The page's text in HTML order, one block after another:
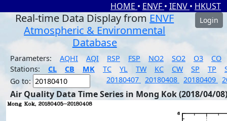
HOME • ENVF • IENV • HKUST
Real-time Data Display from ENVF
Atmospheric & Environmental
Database
Login
Parameters: AQHI AQI RSP FSP NO2 SO2 O3
CO
Stations:
CL CB MK TC YL TW KC CW SP TP
Go to:
20180407 20180408 20180409
Air Quality Data Time Series in Mong Kok (2018/04/08)